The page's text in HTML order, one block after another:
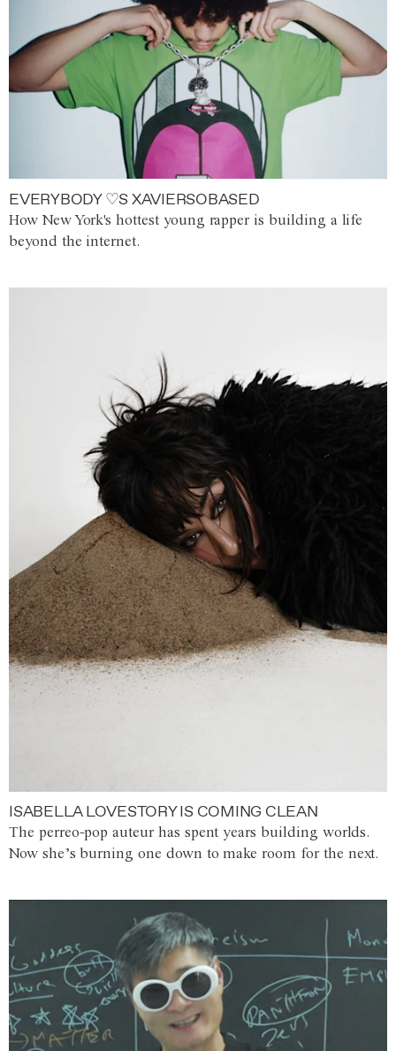
EVERYBODY ♡S XAVIERSOBASED
How New York's hottest young rapper is building a life
beyond the internet.
ISABELLA LOVESTORY IS COMING CLEAN
The perreo-pop auteur has spent years building worlds.
Now she’s burning one down to make room for the next.